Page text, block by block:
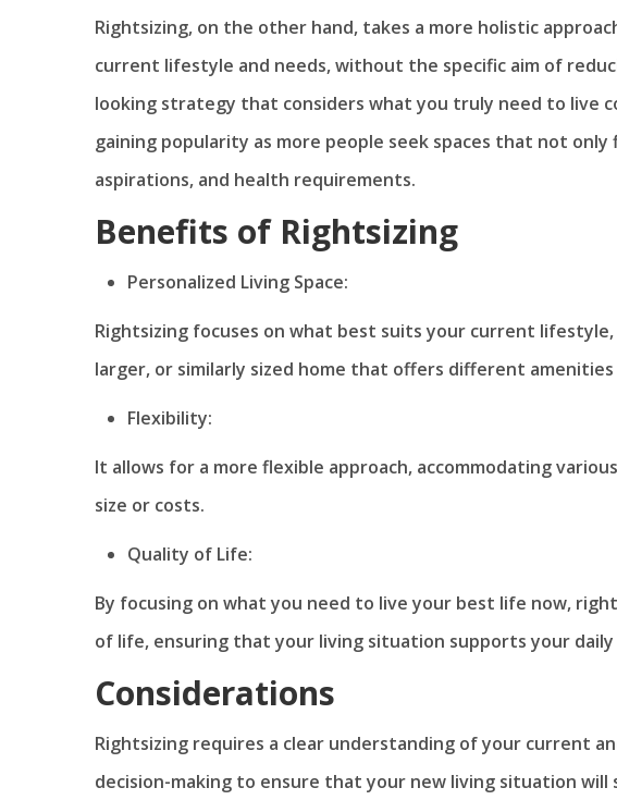
Rightsizing, on the other hand, takes a more holistic
current lifestyle and needs, without the specific aim of
looking strategy that considers what you truly need to live
gaining popularity as more people seek spaces that not
aspirations, and health requirements.
Benefits of Rightsizing
Personalized Living Space:
Rightsizing focuses on what best suits your current
larger, or similarly sized home that offers different
Flexibility:
It allows for a more flexible approach, accommodating
size or costs.
Quality of Life:
By focusing on what you need to live your best life now,
of life, ensuring that your living situation supports your daily
Considerations
Rightsizing requires a clear understanding of your current
decision-making to ensure that your new living situation